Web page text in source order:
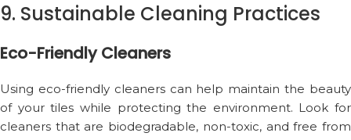
9. Sustainable Cleaning Practices
Eco-Friendly Cleaners
Using eco-friendly cleaners can help maintain the beauty
of your tiles while protecting the environment. Look for
cleaners that are biodegradable, non-toxic, and free from